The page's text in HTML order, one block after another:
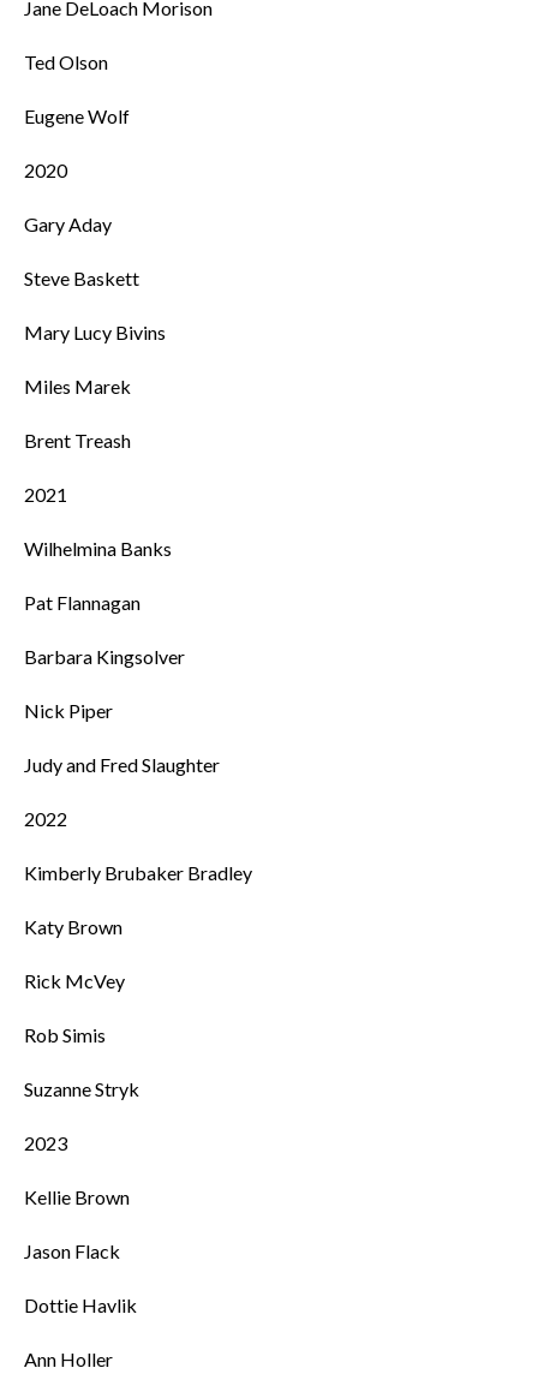
Jane DeLoach Morison
Ted Olson
Eugene Wolf
2020
Gary Aday
Steve Baskett
Mary Lucy Bivins
Miles Marek
Brent Treash
2021
Wilhelmina Banks
Pat Flannagan
Barbara Kingsolver
Nick Piper
Judy and Fred Slaughter
2022
Kimberly Brubaker Bradley
Katy Brown
Rick McVey
Rob Simis
Suzanne Stryk
2023
Kellie Brown
Jason Flack
Dottie Havlik
Ann Holler